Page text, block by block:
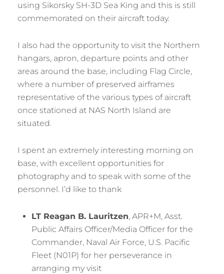
using Sikorsky SH-3D Sea King and this is still
commemorated on their aircraft today.
I also had the opportunity to visit the Northern
hangars, apron, departure points and other
areas around the base, including Flag Circle,
where a number of preserved airframes
representative of the various types of aircraft
once stationed at NAS North Island are
situated.
I spent an extremely interesting morning on
base, with excellent opportunities for
photography and to speak with some of the
personnel. I’d like to thank
LT Reagan B. Lauritzen, APR+M, Asst.
Public Affairs Officer/Media Officer for the
Commander, Naval Air Force, U.S. Pacific
Fleet (N01P) for her perseverance in
arranging my visit